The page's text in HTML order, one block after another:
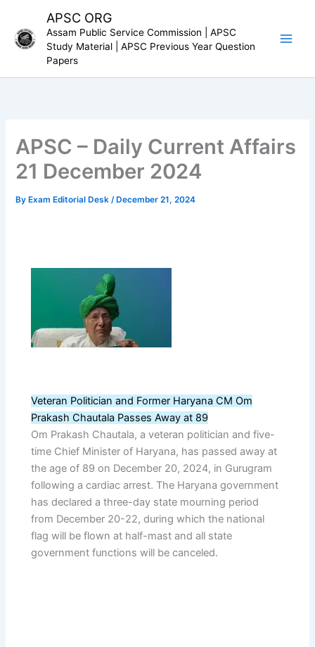
content
APSC ORG
Assam Public Service Commission | APSC
Study Material | APSC Previous Year Question
Papers
APSC – Daily Current Affairs
21 December 2024
By Exam Editorial Desk/ December 21, 2024
Veteran Politician and Former Haryana CM Om
Prakash Chautala Passes Away at 89
Om Prakash Chautala, a veteran politician and five-
time Chief Minister of Haryana, has passed away at
the age of 89 on December 20, 2024, in Gurugram
following a cardiac arrest. The Haryana government
has declared a three-day state mourning period
from December 20-22, during which the national
flag will be flown at half-mast and all state
government functions will be canceled.